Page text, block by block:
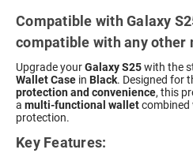
Compatible with Galaxy
compatible with any other
Upgrade yourGalaxy S25with the
Wallet Case in Black. Designed for
protection and convenience, this
a multi-functional walletcombined
protection.
Key Features: